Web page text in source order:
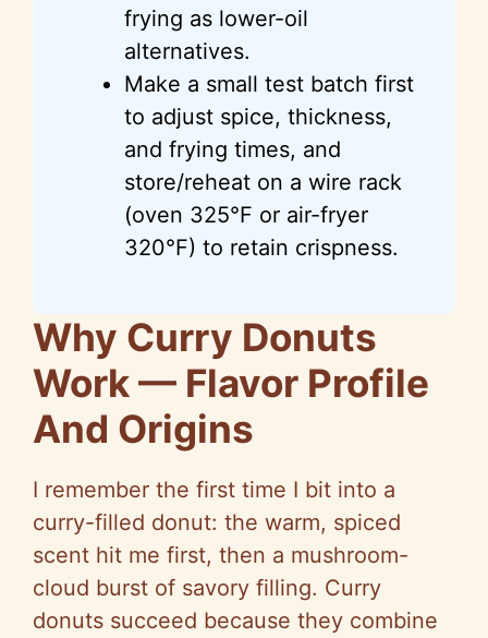
frying as lower-oil
alternatives.
Make a small test batch first
to adjust spice, thickness,
and frying times, and
store/reheat on a wire rack
(oven 325°F or air-fryer
320°F) to retain crispness.
Why Curry Donuts
Work — Flavor Profile
And Origins
I remember the first time I bit into a
curry-filled donut: the warm, spiced
scent hit me first, then a mushroom-
cloud burst of savory filling. Curry
donuts succeed because they combine